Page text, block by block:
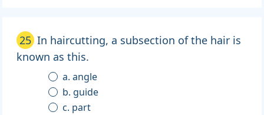
25 In haircutting, a subsection of the hair is
known as this.
a. angle
b. guide
c. part